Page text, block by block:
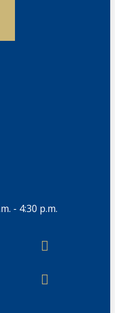
- 4:30 p.m.